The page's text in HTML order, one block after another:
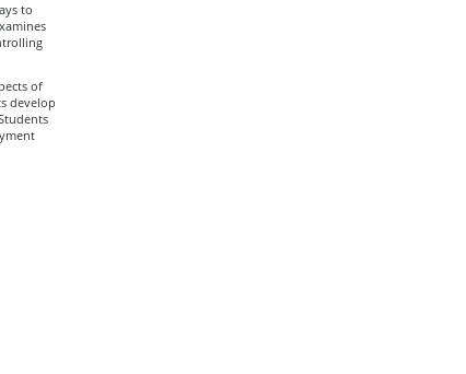
to
of
develop